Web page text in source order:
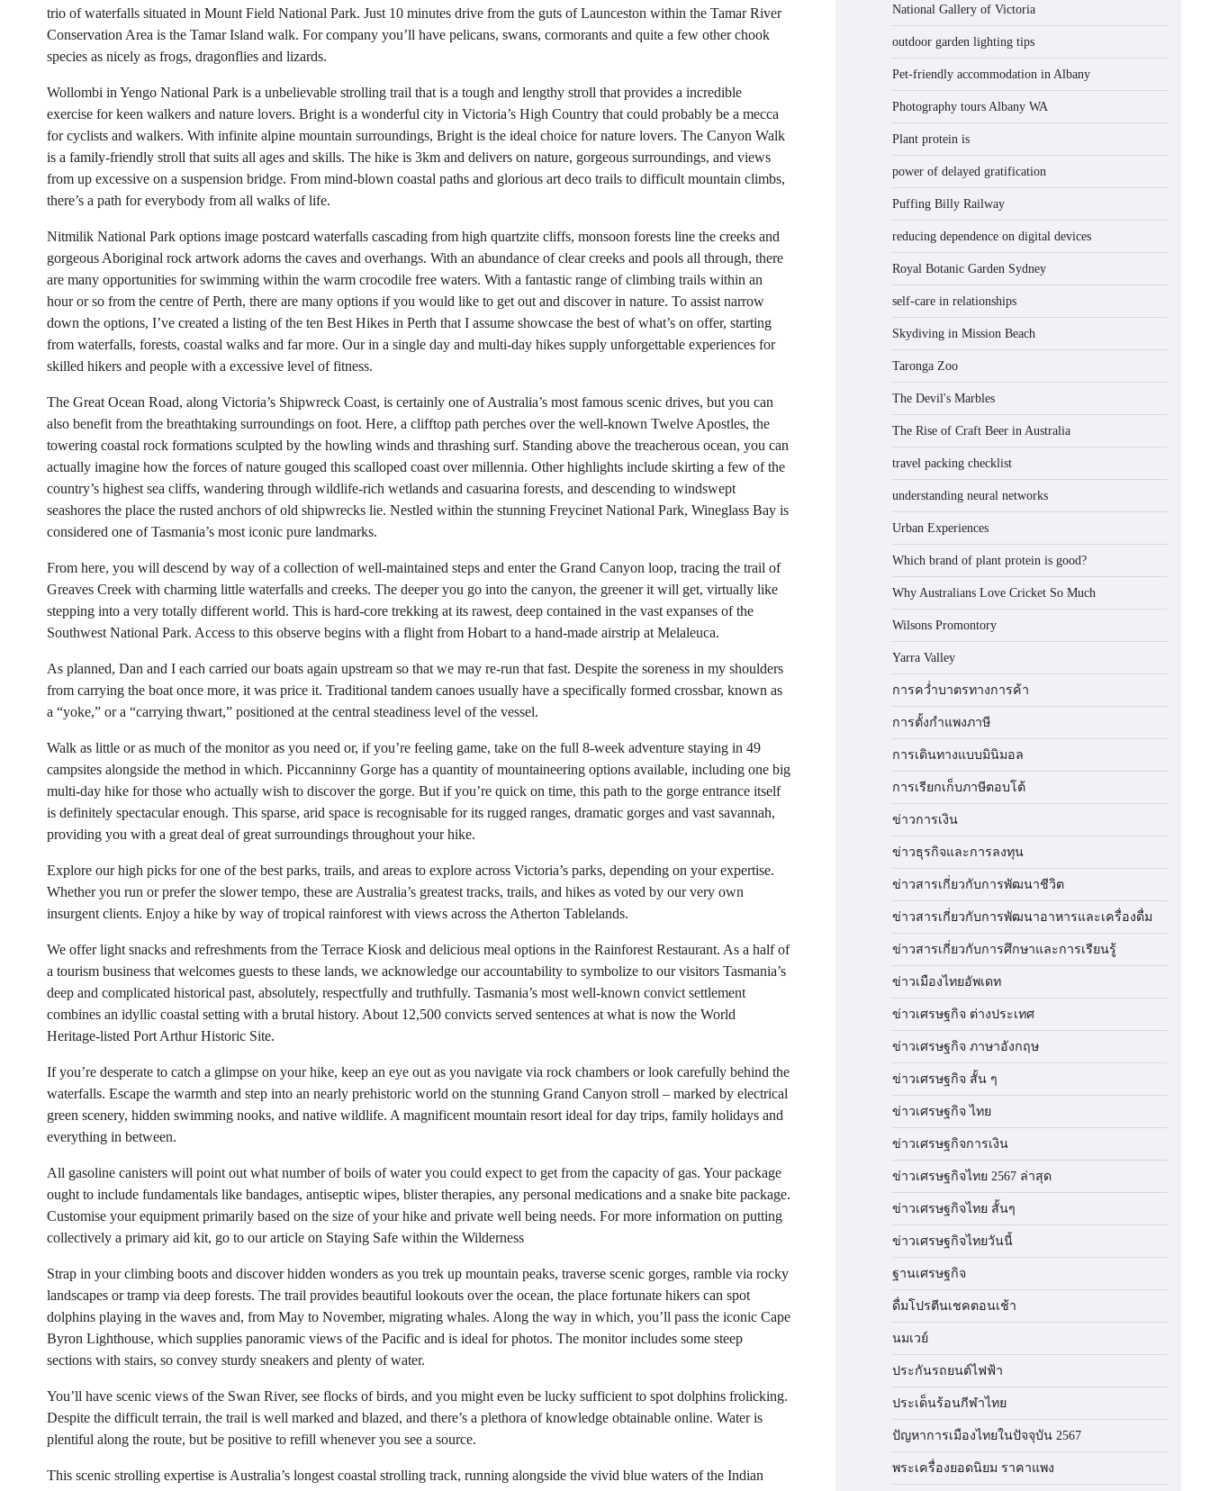
trio of waterfalls situated in Mount Field National Park. Just 10 minutes drive from the guts of Launceston within the Tamar River
Conservation Area is the Tamar Island walk. For company you’ll have pelicans, swans, cormorants and quite a few other chook
species as nicely as frogs, dragonflies and lizards.
Wollombi in Yengo National Park is a unbelievable strolling trail that is a tough and lengthy stroll that provides a incredible
exercise for keen walkers and nature lovers. Bright is a wonderful city in Victoria’s High Country that could probably be a mecca
for cyclists and walkers. With infinite alpine mountain surroundings, Bright is the ideal choice for nature lovers. The Canyon Walk
is a family-friendly stroll that suits all ages and skills. The hike is 3km and delivers on nature, gorgeous surroundings, and views
from up excessive on a suspension bridge. From mind-blown coastal paths and glorious art deco trails to difficult mountain climbs,
there’s a path for everybody from all walks of life.
Nitmilik National Park options image postcard waterfalls cascading from high quartzite cliffs, monsoon forests line the creeks and
gorgeous Aboriginal rock artwork adorns the caves and overhangs. With an abundance of clear creeks and pools all through, there
are many opportunities for swimming within the warm crocodile free waters. With a fantastic range of climbing trails within an
hour or so from the centre of Perth, there are many options if you would like to get out and discover in nature. To assist narrow
down the options, I’ve created a listing of the ten Best Hikes in Perth that I assume showcase the best of what’s on offer, starting
from waterfalls, forests, coastal walks and far more. Our in a single day and multi-day hikes supply unforgettable experiences for
skilled hikers and people with a excessive level of fitness.
The Great Ocean Road, along Victoria’s Shipwreck Coast, is certainly one of Australia’s most famous scenic drives, but you can
also benefit from the breathtaking surroundings on foot. Here, a clifftop path perches over the well-known Twelve Apostles, the
towering coastal rock formations sculpted by the howling winds and thrashing surf. Standing above the treacherous ocean, you can
actually imagine how the forces of nature gouged this scalloped coast over millennia. Other highlights include skirting a few of the
country’s highest sea cliffs, wandering through wildlife-rich wetlands and casuarina forests, and descending to windswept
seashores the place the rusted anchors of old shipwrecks lie. Nestled within the stunning Freycinet National Park, Wineglass Bay is
considered one of Tasmania’s most iconic pure landmarks.
From here, you will descend by way of a collection of well-maintained steps and enter the Grand Canyon loop, tracing the trail of
Greaves Creek with charming little waterfalls and creeks. The deeper you go into the canyon, the greener it will get, virtually like
stepping into a very totally different world. This is hard-core trekking at its rawest, deep contained in the vast expanses of the
Southwest National Park. Access to this observe begins with a flight from Hobart to a hand-made airstrip at Melaleuca.
As planned, Dan and I each carried our boats again upstream so that we may re-run that fast. Despite the soreness in my shoulders
from carrying the boat once more, it was price it. Traditional tandem canoes usually have a specifically formed crossbar, known as
a “yoke,” or a “carrying thwart,” positioned at the central steadiness level of the vessel.
Walk as little or as much of the monitor as you need or, if you’re feeling game, take on the full 8-week adventure staying in 49
campsites alongside the method in which. Piccanninny Gorge has a quantity of mountaineering options available, including one big
multi-day hike for those who actually wish to discover the gorge. But if you’re quick on time, this path to the gorge entrance itself
is definitely spectacular enough. This sparse, arid space is recognisable for its rugged ranges, dramatic gorges and vast savannah,
providing you with a great deal of great surroundings throughout your hike.
Explore our high picks for one of the best parks, trails, and areas to explore across Victoria’s parks, depending on your expertise.
Whether you run or prefer the slower tempo, these are Australia’s greatest tracks, trails, and hikes as voted by our very own
insurgent clients. Enjoy a hike by way of tropical rainforest with views across the Atherton Tablelands.
We offer light snacks and refreshments from the Terrace Kiosk and delicious meal options in the Rainforest Restaurant. As a half of
a tourism business that welcomes guests to these lands, we acknowledge our accountability to symbolize to our visitors Tasmania’s
deep and complicated historical past, absolutely, respectfully and truthfully. Tasmania’s most well-known convict settlement
combines an idyllic coastal setting with a brutal history. About 12,500 convicts served sentences at what is now the World
Heritage-listed Port Arthur Historic Site.
If you’re desperate to catch a glimpse on your hike, keep an eye out as you navigate via rock chambers or look carefully behind the
waterfalls. Escape the warmth and step into an nearly prehistoric world on the stunning Grand Canyon stroll – marked by electrical
green scenery, hidden swimming nooks, and native wildlife. A magnificent mountain resort ideal for day trips, family holidays and
everything in between.
All gasoline canisters will point out what number of boils of water you could expect to get from the capacity of gas. Your package
ought to include fundamentals like bandages, antiseptic wipes, blister therapies, any personal medications and a snake bite package.
Customise your equipment primarily based on the size of your hike and private well being needs. For more information on putting
collectively a primary aid kit, go to our article on Staying Safe within the Wilderness
Strap in your climbing boots and discover hidden wonders as you trek up mountain peaks, traverse scenic gorges, ramble via rocky
landscapes or tramp via deep forests. The trail provides beautiful lookouts over the ocean, the place fortunate hikers can spot
dolphins playing in the waves and, from May to November, migrating whales. Along the way in which, you’ll pass the iconic Cape
Byron Lighthouse, which supplies panoramic views of the Pacific and is ideal for photos. The monitor includes some steep
sections with stairs, so convey sturdy sneakers and plenty of water.
You’ll have scenic views of the Swan River, see flocks of birds, and you might even be lucky sufficient to spot dolphins frolicking.
Despite the difficult terrain, the trail is well marked and blazed, and there’s a plethora of knowledge obtainable online. Water is
plentiful along the route, but be positive to refill whenever you see a source.
This scenic strolling expertise is Australia’s longest coastal strolling track, running alongside the vivid blue waters of the Indian
National Gallery of Victoria
outdoor garden lighting tips
Pet-friendly accommodation in Albany
Photography tours Albany WA
Plant protein is
power of delayed gratification
Puffing Billy Railway
reducing dependence on digital devices
Royal Botanic Garden Sydney
self-care in relationships
Skydiving in Mission Beach
Taronga Zoo
The Devil's Marbles
The Rise of Craft Beer in Australia
travel packing checklist
understanding neural networks
Urban Experiences
Which brand of plant protein is good?
Why Australians Love Cricket So Much
Wilsons Promontory
Yarra Valley
การคว่ำบาตรทางการค้า
การตั้งกำแพงภาษี
การเดินทางแบบมินิมอล
การเรียกเก็บภาษีตอบโต้
ข่าวการเงิน
ข่าวธุรกิจและการลงทุน
ข่าวสารเกี่ยวกับการพัฒนาชีวิต
ข่าวสารเกี่ยวกับการพัฒนาอาหารและเครื่องดื่ม
ข่าวสารเกี่ยวกับการศึกษาและการเรียนรู้
ข่าวเมืองไทยอัพเดท
ข่าวเศรษฐกิจ ต่างประเทศ
ข่าวเศรษฐกิจ ภาษาอังกฤษ
ข่าวเศรษฐกิจ สั้น ๆ
ข่าวเศรษฐกิจ ไทย
ข่าวเศรษฐกิจการเงิน
ข่าวเศรษฐกิจไทย 2567 ล่าสุด
ข่าวเศรษฐกิจไทย สั้นๆ
ข่าวเศรษฐกิจไทยวันนี้
ฐานเศรษฐกิจ
ดื่มโปรตีนเชคตอนเช้า
นมเวย์
ประกันรถยนต์ไฟฟ้า
ประเด็นร้อนกีฬาไทย
ปัญหาการเมืองไทยในปัจจุบัน 2567
พระเครื่องยอดนิยม ราคาแพง